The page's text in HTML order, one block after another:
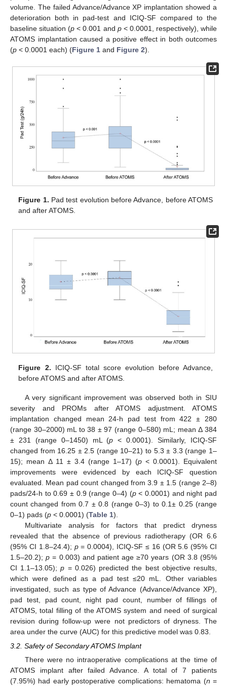
volume. The failed Advance/Advance XP implantation showed a
deterioration both in pad-test and ICIQ-SF compared to the
baseline situation (p < 0.001 and p< 0.0001, respectively), while
ATOMS implantation caused a positive effect in both outcomes
(p < 0.0001 each) (Figure 1 and Figure 2).
Figure 1. Pad test evolution before Advance, before ATOMS
and after ATOMS.
Figure 2. ICIQ-SF total score evolution before Advance,
before ATOMS and after ATOMS.
A very significant improvement was observed both in SIU
severity and PROMs after ATOMS adjustment. ATOMS
implantation changed mean 24-h pad test from 422 ± 280
(range 30–2000) mL to 38 ± 97 (range 0–580) mL; mean Δ 384
± 231 (range 0–1450) mL (p < 0.0001). Similarly, ICIQ-SF
changed from 16.25 ± 2.5 (range 10–21) to 5.3 ± 3.3 (range 1–
15); mean Δ 11 ± 3.4 (range 1–17) (p < 0.0001). Equivalent
improvements were evidenced by each ICIQ-SF question
evaluated. Mean pad count changed from 3.9 ± 1.5 (range 2–8)
pads/24-h to 0.69 ± 0.9 (range 0–4) (p< 0.0001) and night pad
count changed from 0.7 ± 0.8 (range 0–3) to 0.1± 0.25 (range
0–1) pads (p < 0.0001) (Table 1).
Multivariate analysis for factors that predict dryness
revealed that the absence of previous radiotherapy (OR 6.6
(95% CI 1.8–24.4); p= 0.0004), ICIQ-SF ≤ 16 (OR 5.6 (95% CI
1.5–20.2);p = 0.003) and patient age ≥70 years (OR 3.8 (95%
CI 1.1–13.05);p = 0.026) predicted the best objective results,
which were defined as a pad test ≤20 mL. Other variables
investigated, such as type of Advance (Advance/Advance XP),
pad test, pad count, night pad count, number of fillings of
ATOMS, total filling of the ATOMS system and need of surgical
revision during follow-up were not predictors of dryness. The
area under the curve (AUC) for this predictive model was 0.83.
3.2. Safety of Secondary ATOMS Implant
There were no intraoperative complications at the time of
ATOMS implant after failed Advance. A total of 7 patients
(7.95%) had early postoperative complications: hematoma (n =